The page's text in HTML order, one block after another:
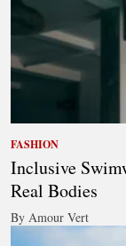
FASHION
Inclusive
Real Bodies
By Amour Vert